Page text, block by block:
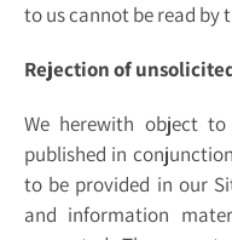
to us cannot be read by
Rejection of
We herewith object
published in
to be provided in our
and information